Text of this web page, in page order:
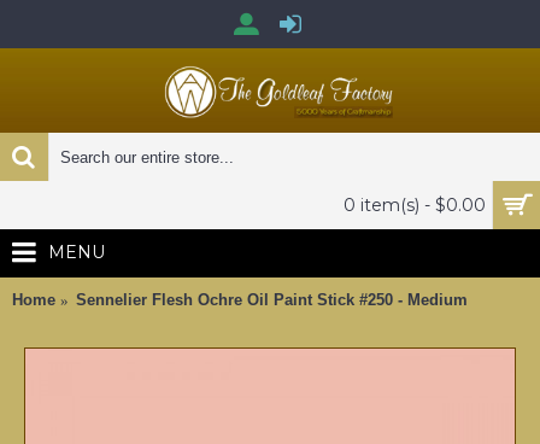
0 item(s) - $0.00
MENU
Home Sennelier Flesh Ochre Oil Paint Stick #250 - Medium